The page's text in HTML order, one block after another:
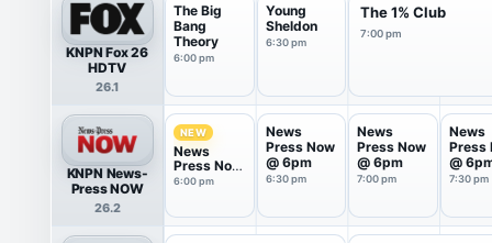
KNPN Fox 26
HDTV
26.1
The Big
Bang
Theory
6:00 pm
Young
Sheldon
6:30 pm
The 1% Club
7:00 pm
KNPN News-
Press NOW
26.2
NEW
News
Press Now
@ 6pm
6:00 pm
News
Press Now
@ 6pm
6:30 pm
News
Press Now
@ 6pm
7:00 pm
News
Press
@
7:30 pm